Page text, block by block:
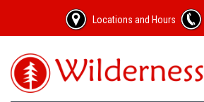
Locations and Hours